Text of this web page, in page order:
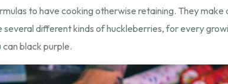
to have cooking otherwise retaining. They
several different kinds of huckleberries, for every
black purple.